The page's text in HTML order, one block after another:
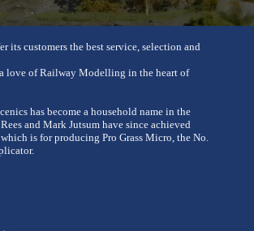
its customers the best service, selection and
love of Railway Modelling in the heart of
has become a household name in the
and Mark Jutsum have since achieved
is for producing Pro Grass Micro, the No.